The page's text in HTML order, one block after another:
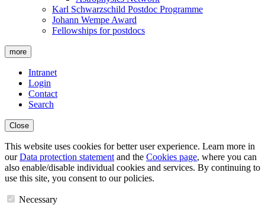
Karl Schwarzschild Postdoc Programme
Johann Wempe Award
Fellowships for postdocs
more
Intranet
Login
Contact
Search
Close
This website uses cookies for better user experience. Learn more in
ourData protection statement and the Cookies page, where you can
also enable/disable individual cookies and services. By continuing to
use this site, you consent to our policies.
Necessary